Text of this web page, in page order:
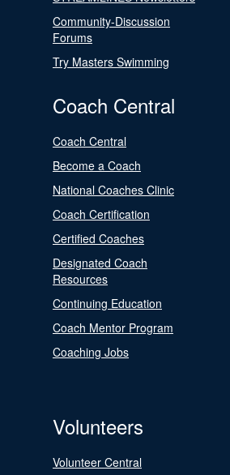
Community-Discussion
Forums
Try Masters Swimming
Coach Central
Coach Central
Become a Coach
National Coaches Clinic
Coach Certification
Certified Coaches
Designated Coach
Resources
Continuing Education
Coach Mentor Program
Coaching Jobs
Volunteers
Volunteer Central